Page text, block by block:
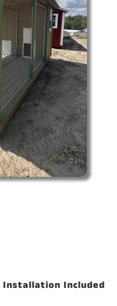
Installation Included